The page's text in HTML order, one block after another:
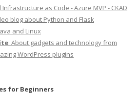
as Code - Azure MVP - CKAD
blog about Python and Flask
and Linux
: About gadgets and technology from
WordPress plugins
for Beginners